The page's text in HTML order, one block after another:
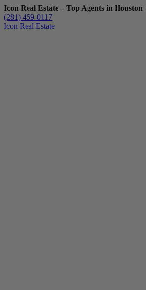
Icon Real Estate – Top Agents in Houston
(281) 459-0117
Icon Real Estate